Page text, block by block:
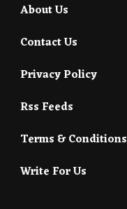
About Us
Contact Us
Privacy Policy
Rss Feeds
Terms & Conditions
Write For Us